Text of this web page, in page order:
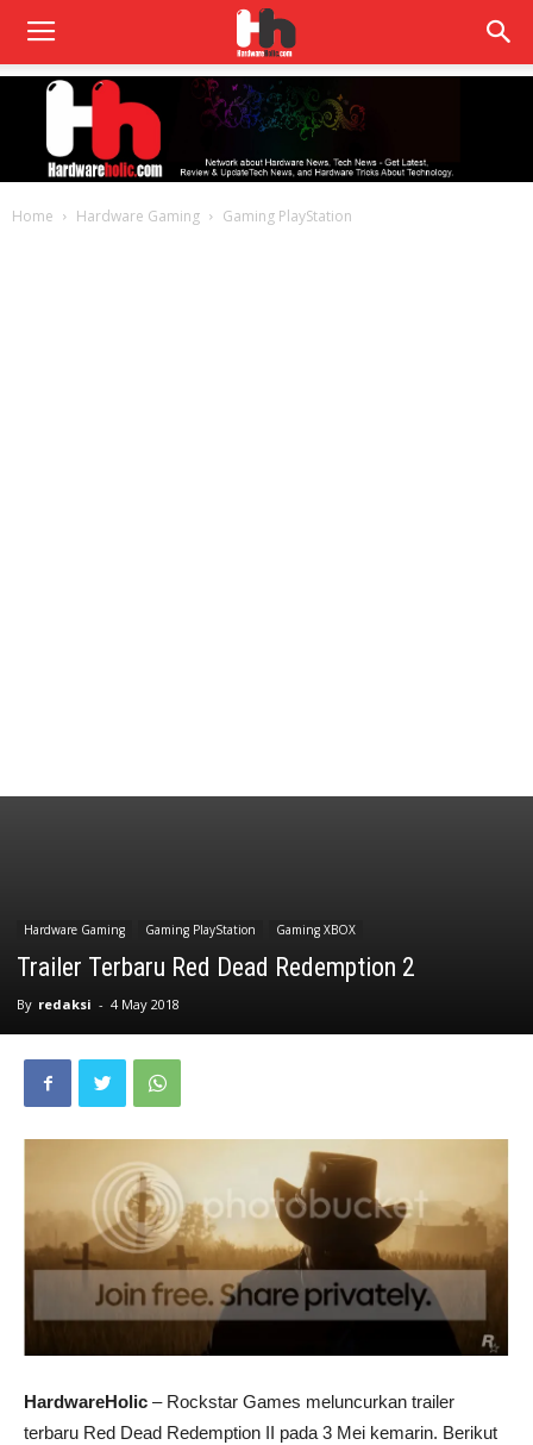
Home Hardware Gaming Gaming PlayStation
Hardware Gaming Gaming PlayStation Gaming XBOX
Trailer Terbaru Red Dead Redemption 2
By redaksi - 4 May 2018
HardwareHolic – Rockstar Games meluncurkan trailer
terbaru Red Dead Redemption II pada 3 Mei kemarin. Berikut